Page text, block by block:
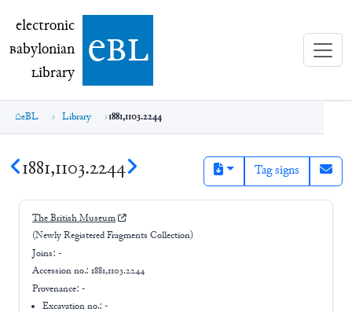
electronic Babylonian Library (eBL)
electronic
Babylonian
Library ebl
eBL Library 1881,1103.2244
1881,1103.2244 Tag signs
The British Museum
(Newly Registered Fragments Collection)
Joins: -
Accession no.: 1881,1103.2244
Provenance: -
Excavation no.:-